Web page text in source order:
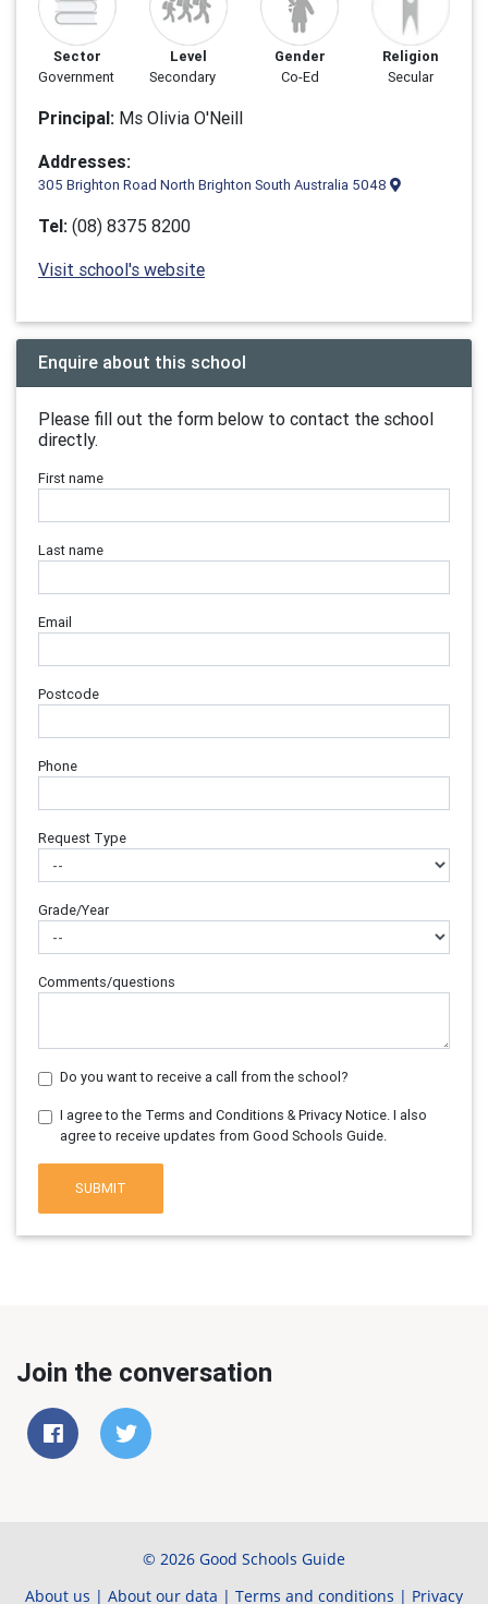
Sector
Government
Level
Secondary
Gender
Co-Ed
Religion
Secular
Principal: Ms Olivia O'Neill
Addresses:
305 Brighton Road North Brighton South Australia 5048
Tel: (08) 8375 8200
Visit school's website
Enquire about this school
Please fill out the form below to contact the school
directly.
First name
Last name
Email
Postcode
Phone
Request Type
Grade/Year
Comments/questions
Do you want to receive a call from the school?
I agree to the Terms and Conditions & Privacy Notice. I also
agree to receive updates from Good Schools Guide.
SUBMIT
Join the conversation
© 2026 Good Schools Guide
About us | About our data | Terms and conditions | Privacy